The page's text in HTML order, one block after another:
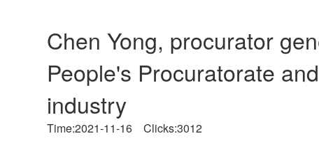
Chen Yong, procurator
People's Procuratorate
industry
Time:2021-11-16 Clicks:3012